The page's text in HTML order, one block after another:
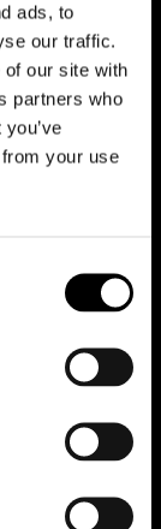
ads, to
our traffic.
our site with
partners who
your use